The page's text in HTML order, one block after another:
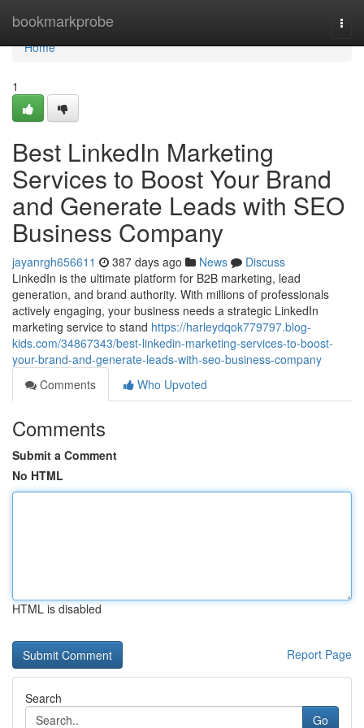
bookmarkprobe
Home
Home
1
Best LinkedIn Marketing
Services to Boost Your Brand
and Generate Leads with SEO
Business Company
jayanrgh656611 387 days ago News
Discuss
LinkedIn is the ultimate platform for B2B marketing, lead
generation, and brand authority. With millions of professionals
actively engaging, your business needs a strategic LinkedIn
marketing service to stand https://harleydqok779797.blog-
kids.com/34867343/best-linkedin-marketing-services-to-boost-
your-brand-and-generate-leads-with-seo-business-company
Comments
Who Upvoted
Comments
Submit a Comment
No HTML
HTML is disabled
Report Page
Search
Go